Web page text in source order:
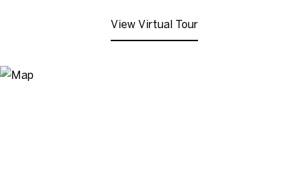
View Virtual Tour